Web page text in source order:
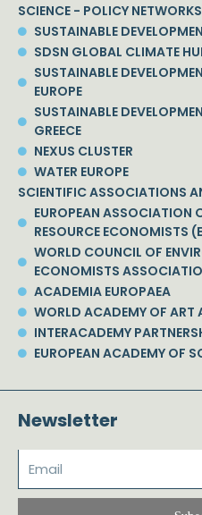
SCIENCE - POLICY NETWORKS
SUSTAINABLE
SDSN GLOBAL CLIMATE
SUSTAINABLE
EUROPE
SUSTAINABLE
GREECE
NEXUS CLUSTER
WATER EUROPE
SCIENTIFIC ASSOCIATIONS
EUROPEAN ASSOCIATION
RESOURCE ECONOMISTS
WORLD COUNCIL OF
ECONOMISTS
ACADEMIA EUROPAEA
WORLD ACADEMY OF ART
INTERACADEMY
EUROPEAN ACADEMY OF
Newsletter